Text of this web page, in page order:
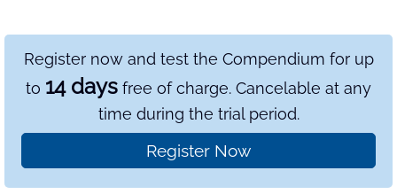
Register now and test the Compendium for up
to 14 days free of charge. Cancelable at any
time during the trial period.
Register Now